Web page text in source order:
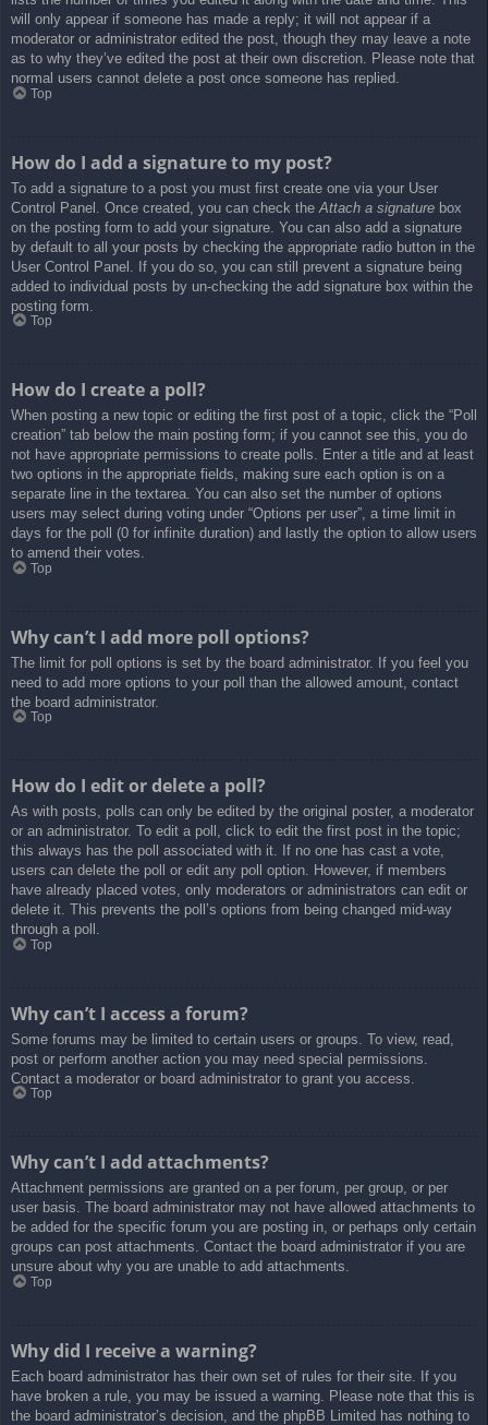
will only appear if someone has made a reply; it will not appear if a
moderator or administrator edited the post, though they may leave a note
as to why they’ve edited the post at their own discretion. Please note that
normal users cannot delete a post once someone has replied.
Top
How do I add a signature to my post?
To add a signature to a post you must first create one via your User
Control Panel. Once created, you can check the Attach a signature box
on the posting form to add your signature. You can also add a signature
by default to all your posts by checking the appropriate radio button in the
User Control Panel. If you do so, you can still prevent a signature being
added to individual posts by un-checking the add signature box within the
posting form.
Top
How do I create a poll?
When posting a new topic or editing the first post of a topic, click the “Poll
creation” tab below the main posting form; if you cannot see this, you do
not have appropriate permissions to create polls. Enter a title and at least
two options in the appropriate fields, making sure each option is on a
separate line in the textarea. You can also set the number of options
users may select during voting under “Options per user”, a time limit in
days for the poll (0 for infinite duration) and lastly the option to allow users
to amend their votes.
Top
Why can’t I add more poll options?
The limit for poll options is set by the board administrator. If you feel you
need to add more options to your poll than the allowed amount, contact
the board administrator.
Top
How do I edit or delete a poll?
As with posts, polls can only be edited by the original poster, a moderator
or an administrator. To edit a poll, click to edit the first post in the topic;
this always has the poll associated with it. If no one has cast a vote,
users can delete the poll or edit any poll option. However, if members
have already placed votes, only moderators or administrators can edit or
delete it. This prevents the poll’s options from being changed mid-way
through a poll.
Top
Why can’t I access a forum?
Some forums may be limited to certain users or groups. To view, read,
post or perform another action you may need special permissions.
Contact a moderator or board administrator to grant you access.
Top
Why can’t I add attachments?
Attachment permissions are granted on a per forum, per group, or per
user basis. The board administrator may not have allowed attachments to
be added for the specific forum you are posting in, or perhaps only certain
groups can post attachments. Contact the board administrator if you are
unsure about why you are unable to add attachments.
Top
Why did I receive a warning?
Each board administrator has their own set of rules for their site. If you
have broken a rule, you may be issued a warning. Please note that this is
the board administrator’s decision, and the phpBB Limited has nothing to